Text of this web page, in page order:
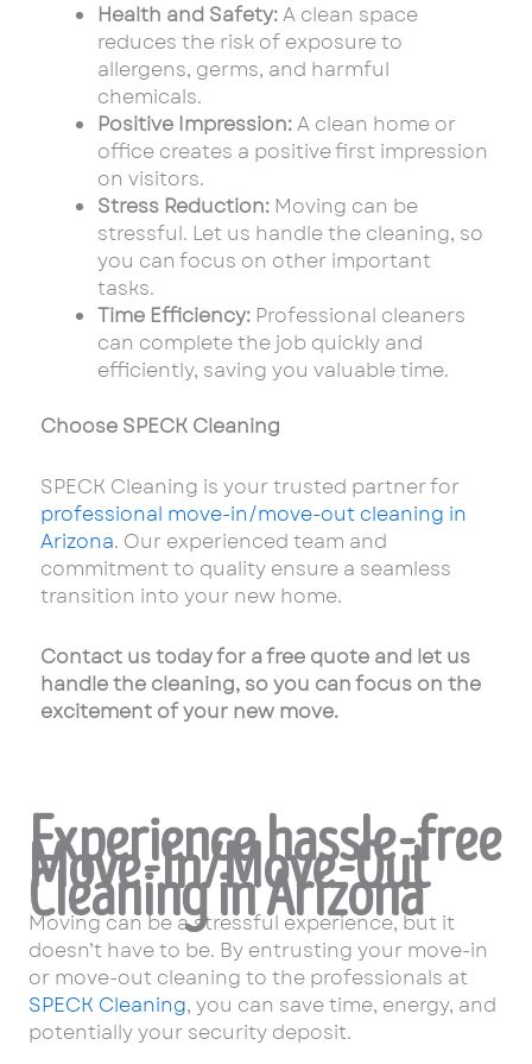
Health and Safety:A clean space
reduces the risk of exposure to
allergens, germs, and harmful
chemicals.
Positive Impression:A clean home or
office creates a positive first impression
on visitors.
Stress Reduction: Moving can be
stressful. Let us handle the cleaning, so
you can focus on other important
tasks.
Time Efficiency: Professional cleaners
can complete the job quickly and
efficiently, saving you valuable time.
Choose SPECK Cleaning
SPECK Cleaning is your trusted partner for
professional move-in/move-out cleaning in
Arizona. Our experienced team and
commitment to quality ensure a seamless
transition into your new home.
Contact us today for a free quote and let us
handle the cleaning, so you can focus on the
excitement of your new move.
Experience hassle-free
Move-In/Move-Out
Cleaning in Arizona
Moving can be a stressful experience, but it
doesn’t have to be. By entrusting your move-in
or move-out cleaning to the professionals at
SPECK Cleaning, you can save time, energy, and
potentially your security deposit.